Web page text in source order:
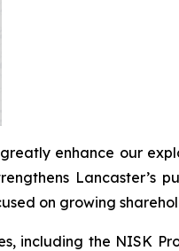
enhance our
Lancaster’s
on growing
including the NISK